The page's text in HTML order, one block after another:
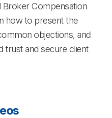
Broker Compensation
how to present the
objections, and
trust and secure client